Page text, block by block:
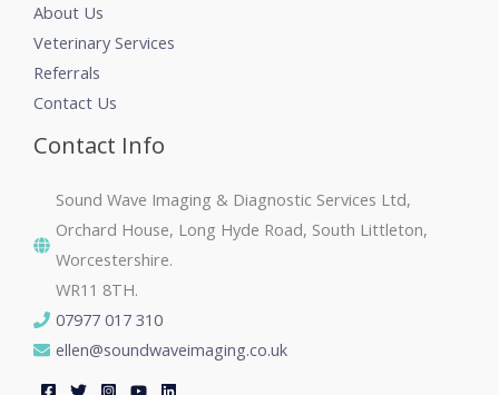
About Us
Veterinary Services
Referrals
Contact Us
Contact Info
Sound Wave Imaging & Diagnostic Services Ltd,
Orchard House, Long Hyde Road, South Littleton,
Worcestershire.
WR11 8TH.
07977 017 310
ellen@soundwaveimaging.co.uk